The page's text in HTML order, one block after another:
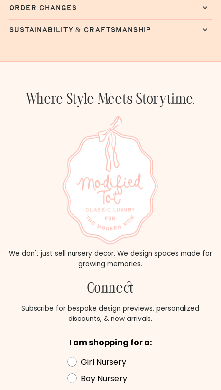
order changes
sustainability & craftsmanship
Where Style Meets Storytime.
We don't just sell nursery decor. We design spaces made for
growing memories.
Connect
Subscribe for bespoke design previews, personalized
discounts, & new arrivals.
I am shopping for a:
Girl Nursery
Boy Nursery